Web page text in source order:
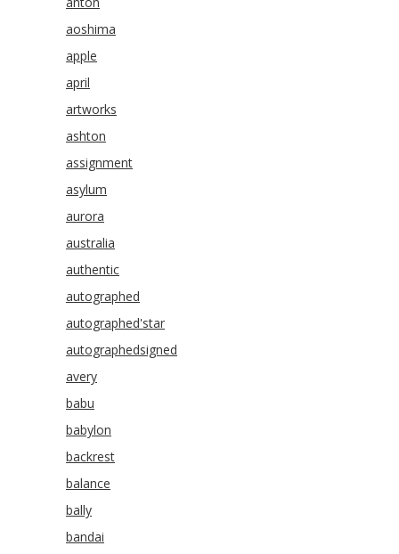
aoshima
apple
april
artworks
ashton
assignment
asylum
aurora
australia
authentic
autographed
autographed'star
autographedsigned
avery
babu
babylon
backrest
balance
bally
bandai